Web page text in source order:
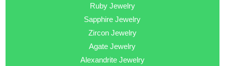
Ruby Jewelry
Sapphire Jewelry
Zircon Jewelry
Agate Jewelry
Alexandrite Jewelry